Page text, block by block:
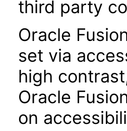
third party
Oracle
set via
high
Oracle
on